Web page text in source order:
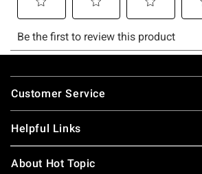
Footer
Customer Service
Helpful Links
About Hot Topic